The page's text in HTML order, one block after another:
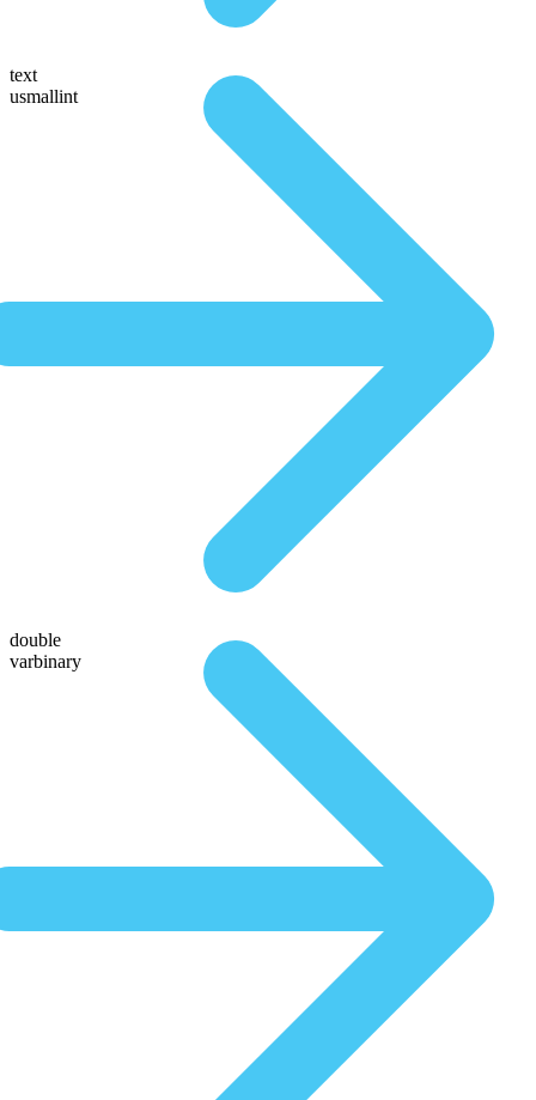
text
usmallint
double
varbinary